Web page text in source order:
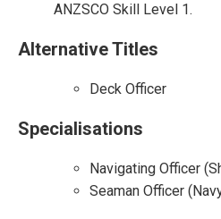
ANZSCO Skill Level 1.
Alternative Titles
Deck Officer
Specialisations
Navigating Officer
Seaman Officer